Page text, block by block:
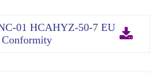
01 HCAHYZ-50-7 EU